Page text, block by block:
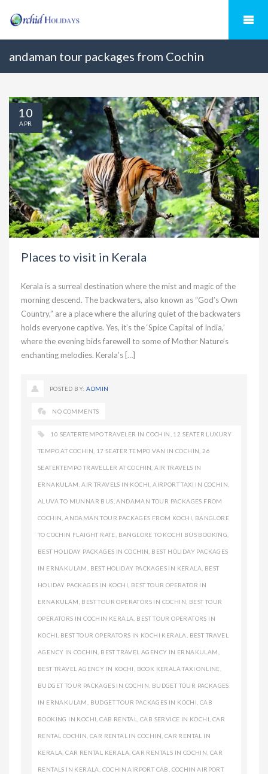
andaman tour packages from Cochin
Places to visit in Kerala
Kerala is a surreal destination where the mist and magic of the
morning descend. The backwaters, also known as “God’s Own
Country,” are a place where the alluring quiet of the backwaters
holds everyone captive. Yes, it’s the ‘Spice Capital of India,’
where the evening bids farewell to some of Mother Nature’s
enchanting melodies. Kerala’s […]
10
APR
POSTED BY:ADMIN
NO COMMENTS
10 SEATERTEMPO TRAVELER IN COCHIN, 12 SEATER LUXURY
TEMPO AT COCHIN, 17 SEATER TEMPO VAN IN COCHIN,26
SEATERTEMPO TRAVELLER AT COCHIN,AIR TRAVELS IN
ERNAKULAM,AIR TRAVELS IN KOCHI,AIRPORT TAXI IN COCHIN,
ALUVA TO MUNNAR BUS,ANDAMAN TOUR PACKAGES FROM
COCHIN,ANDAMAN TOUR PACKAGES FROM KOCHI, BANGLORE
TO COCHIN FLAIGHT RATE, BANGLORE TO KOCHI BUS BOOKING,
BEST HOLIDAY PACKAGES IN COCHIN, BEST HOLIDAY PACKAGES
IN ERNAKULAM, BEST HOLIDAY PACKAGES IN KERALA, BEST
HOLIDAY PACKAGES IN KOCHI, BEST TOUR OPERATOR IN
ERNAKULAM, BEST TOUR OPERATORS IN COCHIN, BEST TOUR
OPERATORS IN COCHIN KERALA, BEST TOUR OPERATORS IN
KOCHI, BEST TOUR OPERATORS IN KOCHI KERALA, BEST TRAVEL
AGENCY IN COCHIN, BEST TRAVEL AGENCY IN ERNAKULAM,
BEST TRAVEL AGENCY IN KOCHI, BOOK KERALA TAXI ONLINE,
BUDGET TOUR PACKAGES IN COCHIN, BUDGET TOUR PACKAGES
IN ERNAKULAM, BUDGET TOUR PACKAGES IN KOCHI,CAB
BOOKING IN KOCHI,CAB RENTAL,CAB SERVICE IN KOCHI, CAR
RENTAL COCHIN,CAR RENTAL IN COCHIN, CAR RENTAL IN
KERALA,CAR RENTAL KERALA, CAR RENTALS IN COCHIN,CAR
RENTALS IN KERALA, COCHIN AIRPORT CAB, COCHIN AIRPORT